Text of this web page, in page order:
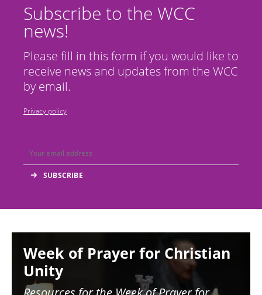
Subscribe to the WCC
news!
Please fill in this form if you would like to
receive news and updates from the WCC
by email.
Privacy policy
Week of Prayer for Christian
Unity